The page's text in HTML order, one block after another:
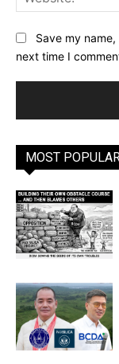
Save my
next time I
MOST